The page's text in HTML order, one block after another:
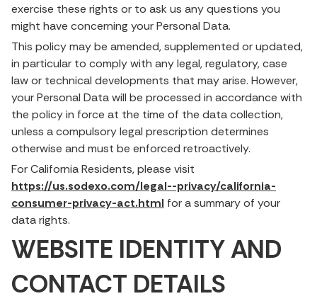
exercise these rights or to ask us any questions you
might have concerning your Personal Data.
This policy may be amended, supplemented or updated,
in particular to comply with any legal, regulatory, case
law or technical developments that may arise. However,
your Personal Data will be processed in accordance with
the policy in force at the time of the data collection,
unless a compulsory legal prescription determines
otherwise and must be enforced retroactively.
For California Residents, please visit
https://us.sodexo.com/legal--privacy/california-
consumer-privacy-act.html for a summary of your
data rights.
WEBSITE IDENTITY AND
CONTACT DETAILS